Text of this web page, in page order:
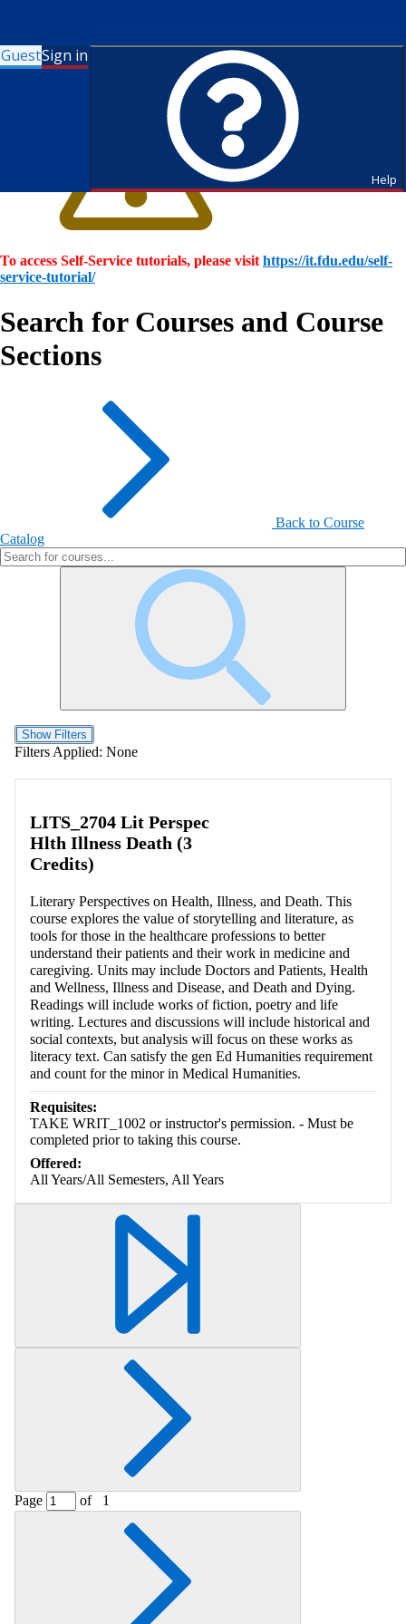
GuestSign in
Help
To access Self-Service tutorials, please visit https://it.fdu.edu/self-
service-tutorial/
Search for Courses and Course
Sections
Back to Course
Catalog
Show Filters
Filters Applied: None
LITS_2704 Lit Perspec
Hlth Illness Death (3
Credits)
Literary Perspectives on Health, Illness, and Death. This
course explores the value of storytelling and literature, as
tools for those in the healthcare professions to better
understand their patients and their work in medicine and
caregiving. Units may include Doctors and Patients, Health
and Wellness, Illness and Disease, and Death and Dying.
Readings will include works of fiction, poetry and life
writing. Lectures and discussions will include historical and
social contexts, but analysis will focus on these works as
literacy text. Can satisfy the gen Ed Humanities requirement
and count for the minor in Medical Humanities.
Requisites:
TAKE WRIT_1002 or instructor's permission. - Must be
completed prior to taking this course.
Offered:
All Years/All Semesters, All Years
Page of 1